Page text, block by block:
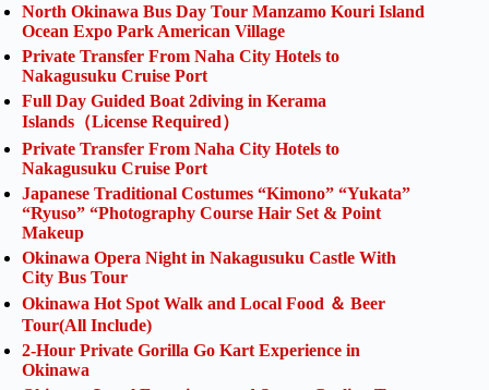
North Okinawa Bus Day Tour Manzamo Kouri Island
Ocean Expo Park American Village
Private Transfer From Naha City Hotels to
Nakagusuku Cruise Port
Full Day Guided Boat 2diving in Kerama
Islands（License Required）
Private Transfer From Naha City Hotels to
Nakagusuku Cruise Port
Japanese Traditional Costumes “Kimono” “Yukata”
“Ryuso” “Photography Course Hair Set & Point
Makeup
Okinawa Opera Night in Nakagusuku Castle With
City Bus Tour
Okinawa Hot Spot Walk and Local Food ＆ Beer
Tour(All Include)
2-Hour Private Gorilla Go Kart Experience in
Okinawa